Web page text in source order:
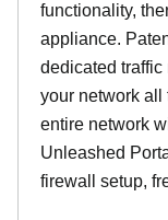
functionality,
appliance.
dedicated
your network all
entire network
Unleashed
firewall setup,